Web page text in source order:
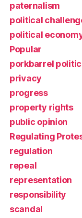
paternalism
political
political
Popular
porkbarrel
privacy
progress
property rights
public opinion
Regulating
regulation
repeal
representation
responsibility
scandal